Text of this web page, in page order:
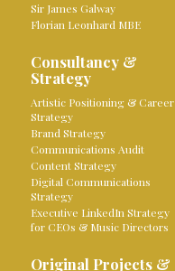
Sir James Galway
Florian Leonhard MBE
Consultancy &
Strategy
Artistic Positioning & Career
Strategy
Brand Strategy
Communications Audit
Content Strategy
Digital Communications
Strategy
Executive LinkedIn Strategy
for CEOs & Music Directors
Original Projects &